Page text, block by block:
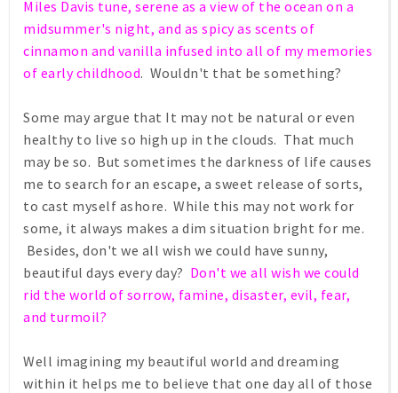
Miles Davis tune, serene as a view of the ocean on a
midsummer's night, and as spicy as scents of
cinnamon and vanilla infused into all of my memories
of early childhood. Wouldn't that be something?
Some may argue that It may not be natural or even
healthy to live so high up in the clouds. That much
may be so. But sometimes the darkness of life causes
me to search for an escape, a sweet release of sorts,
to cast myself ashore. While this may not work for
some, it always makes a dim situation bright for me.
Besides, don't we all wish we could have sunny,
beautiful days every day? Don't we all wish we could
rid the world of sorrow, famine, disaster, evil, fear,
and turmoil?
Well imagining my beautiful world and dreaming
within it helps me to believe that one day all of those